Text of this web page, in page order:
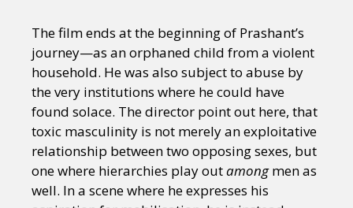
The film ends at the beginning of Prashant’s
journey—as an orphaned child from a violent
household. He was also subject to abuse by
the very institutions where he could have
found solace. The director point out here, that
toxic masculinity is not merely an exploitative
relationship between two opposing sexes, but
one where hierarchies play outamongmen as
well. In a scene where he expresses his